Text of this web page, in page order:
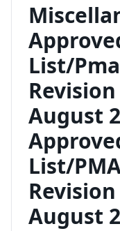
List/
August
List/
August